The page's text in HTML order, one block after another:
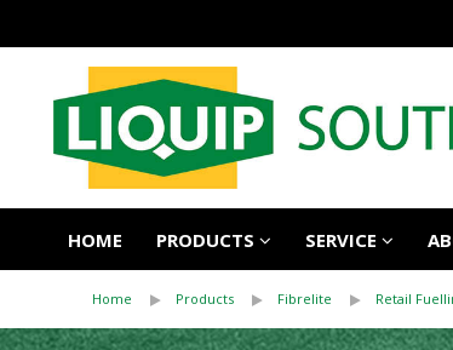
HOME PRODUCTS SERVICE
Home Products Fibrelite Retail